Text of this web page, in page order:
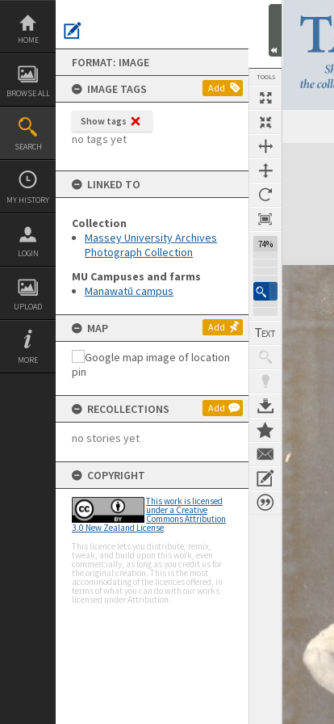
Skip
content
HOME
BROWSE ALL
SEARCH
MY HISTORY
LOGIN
UPLOAD
MORE
FORMAT: IMAGE
IMAGE TAGS
Add
Show tags
no tags yet
LINKED TO
Collection
Massey University Archives
Photograph Collection
MU Campuses and farms
Manawatū campus
MAP Add
RECOLLECTIONS Add
no stories yet
COPYRIGHT
This work is licensed
under a Creative
Commons Attribution
3.0 New Zealand License
This licence lets you distribute, remix,
tweak, and build upon this work, even
commercially, as long as you credit us for
the original creation. This is the most
accommodating of the licences offered, in
terms of what you can do with our works
licensed under Attribution.
TOOLS
74%
Expand/collapse